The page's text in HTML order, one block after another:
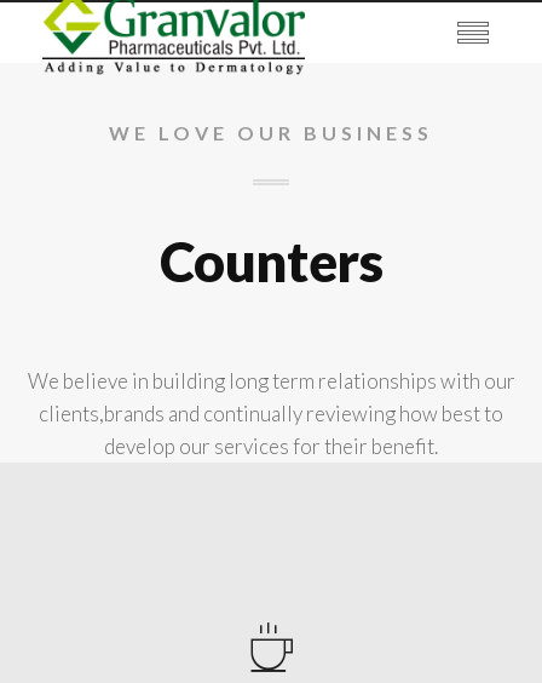
WE LOVE OUR BUSINESS
Counters
We believe in building long term relationships with our
clients,brands and continually reviewing how best to
develop our services for their benefit.